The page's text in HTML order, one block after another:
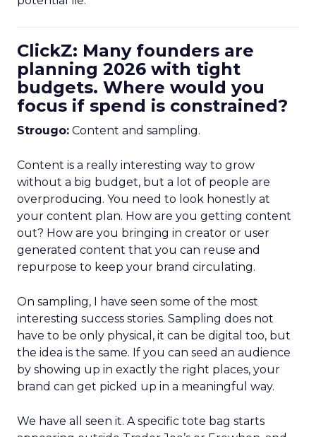
ClickZ: Many founders are
planning 2026 with tight
budgets. Where would you
focus if spend is constrained?
Strougo: Content and sampling.
Content is a really interesting way to grow
without a big budget, but a lot of people are
overproducing. You need to look honestly at
your content plan. How are you getting content
out? How are you bringing in creator or user
generated content that you can reuse and
repurpose to keep your brand circulating.
On sampling, I have seen some of the most
interesting success stories. Sampling does not
have to be only physical, it can be digital too, but
the idea is the same. If you can seed an audience
by showing up in exactly the right places, your
brand can get picked up in a meaningful way.
We have all seen it. A specific tote bag starts